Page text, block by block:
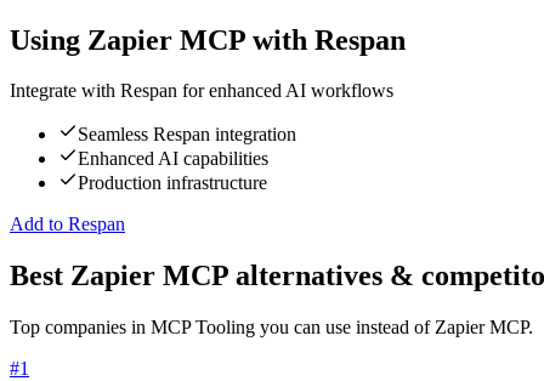
Using Zapier MCP with Respan
Integrate with Respan for enhanced AI workflows
Seamless Respan integration
Enhanced AI capabilities
Production infrastructure
Add to Respan
Best Zapier MCP alternatives &
Top companies in MCP Tooling you can use instead of Zapier MCP.
#1